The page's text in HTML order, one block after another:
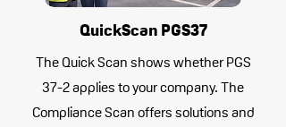
QuickScan PGS37
The Quick Scan shows whether PGS
37-2 applies to your company. The
Compliance Scan offers solutions and